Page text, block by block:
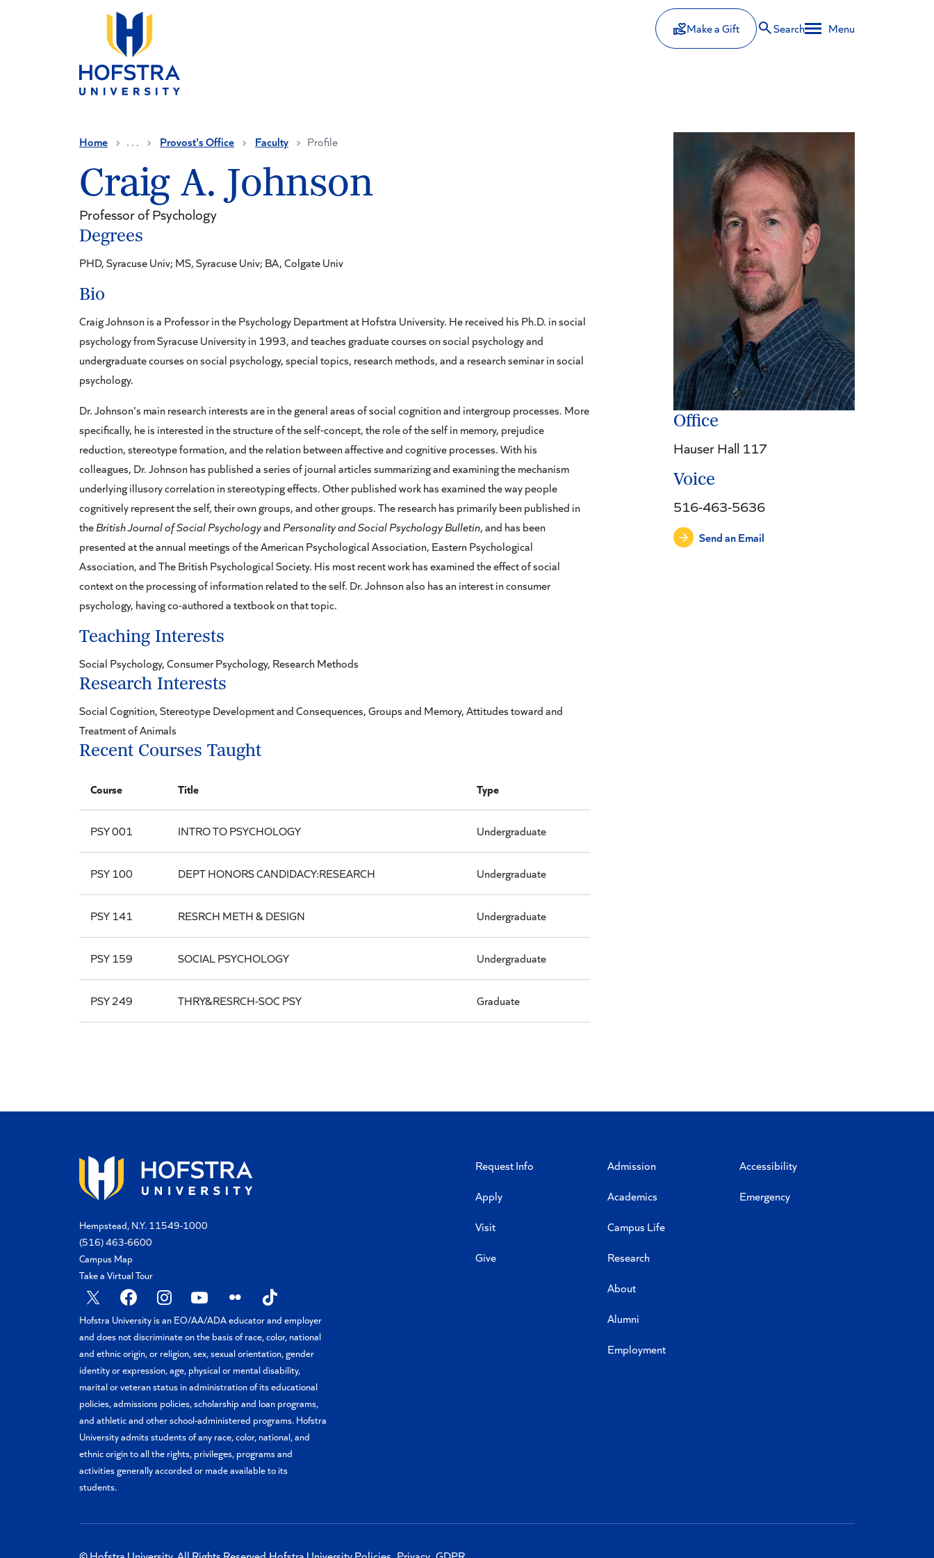
Make a Gift
Search Menu
Home . . . Provost's Office Faculty Profile
Craig A. Johnson
Professor of Psychology
Degrees
PHD, Syracuse Univ; MS, Syracuse Univ; BA, Colgate Univ
Bio
Craig Johnson is a Professor in the Psychology Department at Hofstra University. He received his Ph.D. in social
psychology from Syracuse University in 1993, and teaches graduate courses on social psychology and
undergraduate courses on social psychology, special topics, research methods, and a research seminar in social
psychology.
Dr. Johnson's main research interests are in the general areas of social cognition and intergroup processes. More
specifically, he is interested in the structure of the self-concept, the role of the self in memory, prejudice
reduction, stereotype formation, and the relation between affective and cognitive processes. With his
colleagues, Dr. Johnson has published a series of journal articles summarizing and examining the mechanism
underlying illusory correlation in stereotyping effects. Other published work has examined the way people
cognitively represent the self, their own groups, and other groups. The research has primarily been published in
theBritish Journal of Social Psychologyand Personality and Social Psychology Bulletin, and has been
presented at the annual meetings of the American Psychological Association, Eastern Psychological
Association, and The British Psychological Society. His most recent work has examined the effect of social
context on the processing of information related to the self. Dr. Johnson also has an interest in consumer
psychology, having co-authored a textbook on that topic.
Teaching Interests
Social Psychology, Consumer Psychology, Research Methods
Research Interests
Social Cognition, Stereotype Development and Consequences, Groups and Memory, Attitudes toward and
Treatment of Animals
Recent Courses Taught
Course Title Type
PSY 001 INTRO TO PSYCHOLOGY Undergraduate
PSY 100 DEPT HONORS CANDIDACY:RESEARCH Undergraduate
PSY 141 RESRCH METH & DESIGN Undergraduate
PSY 159 SOCIAL PSYCHOLOGY Undergraduate
PSY 249 THRY&RESRCH-SOC PSY Graduate
Office
Hauser Hall 117
Voice
516-463-5636
Send an Email
Hempstead, N.Y. 11549-1000
(516) 463-6600
Campus Map
Take a Virtual Tour
X FacebookInstagram
YouTubeFlickr TikTok
Hofstra University is an EO/AA/ADA educator and employer
and does not discriminate on the basis of race, color, national
and ethnic origin, or religion, sex, sexual orientation, gender
identity or expression, age, physical or mental disability,
marital or veteran status in administration of its educational
policies, admissions policies, scholarship and loan programs,
and athletic and other school-administered programs. Hofstra
University admits students of any race, color, national, and
ethnic origin to all the rights, privileges, programs and
activities generally accorded or made available to its
students.
Request Info
Apply
Visit
Give
Admission
Academics
Campus Life
Research
About
Alumni
Employment
Accessibility
Emergency